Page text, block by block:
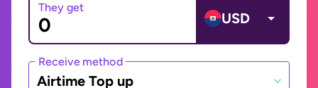
They get
USD
Receive method
Airtime Top up